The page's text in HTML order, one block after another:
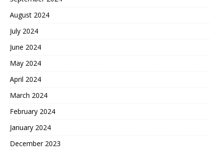
August 2024
July 2024
June 2024
May 2024
April 2024
March 2024
February 2024
January 2024
December 2023